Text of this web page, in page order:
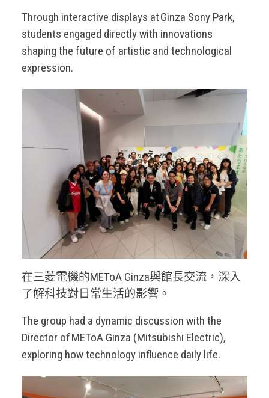
Through interactive displays at Ginza Sony Park,
students engaged directly with innovations
shaping the future of artistic and technological
expression.
在三菱電機的METoA Ginza與館長交流，深入
了解科技對日常生活的影響。
The group had a dynamic discussion with the
Director of METoA Ginza (Mitsubishi Electric),
exploring how technology influence daily life.